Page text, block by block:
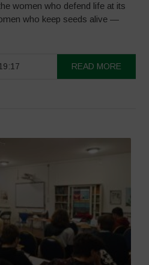
women who defend life at its
who keep seeds alive —
READ MORE